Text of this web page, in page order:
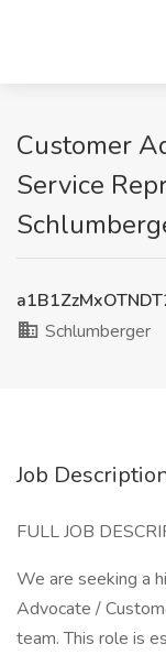
Customer
Service
Schlumberger
Job
FULL JOB
We are seeking a
Advocate /
team. This role is